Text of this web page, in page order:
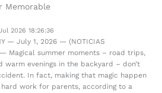
Memorable
2026 18:26:36
— July 1, 2026 — (NOTICIAS
— Magical summer moments – road trips,
warm evenings in the backyard – don’t
In fact, making that magic happen
work for parents, according to a